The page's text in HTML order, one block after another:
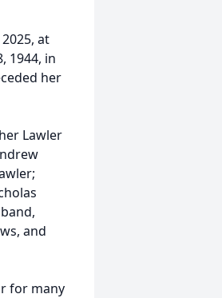
at
1944, in
her
Lawler
and
for many